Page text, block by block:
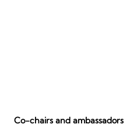
Co-chairs and ambassadors